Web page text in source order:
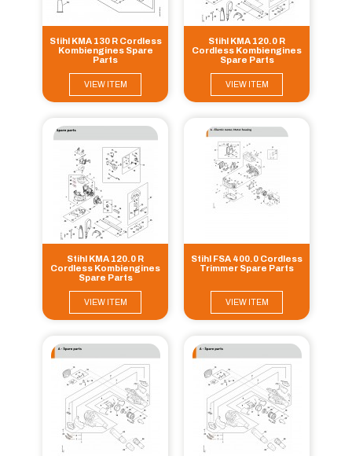
Stihl KMA 130 R Cordless
Kombiengines Spare
Parts
VIEW ITEM
Stihl KMA 120.0 R
Cordless Kombiengines
Spare Parts
VIEW ITEM
Stihl KMA 120.0 R
Cordless Kombiengines
Spare Parts
VIEW ITEM
Stihl FSA 400.0 Cordless
Trimmer Spare Parts
VIEW ITEM